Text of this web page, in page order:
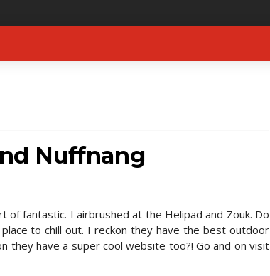
Nuffnang
of fantastic. I airbrushed at the Helipad and Zouk. Do
to chill out. I reckon they have the best outdoor
they have a super cool website too?! Go and on visit